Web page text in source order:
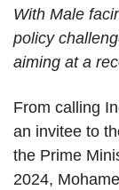
With Male
policy
aiming at a
From calling
an invitee to
the Prime
2024,